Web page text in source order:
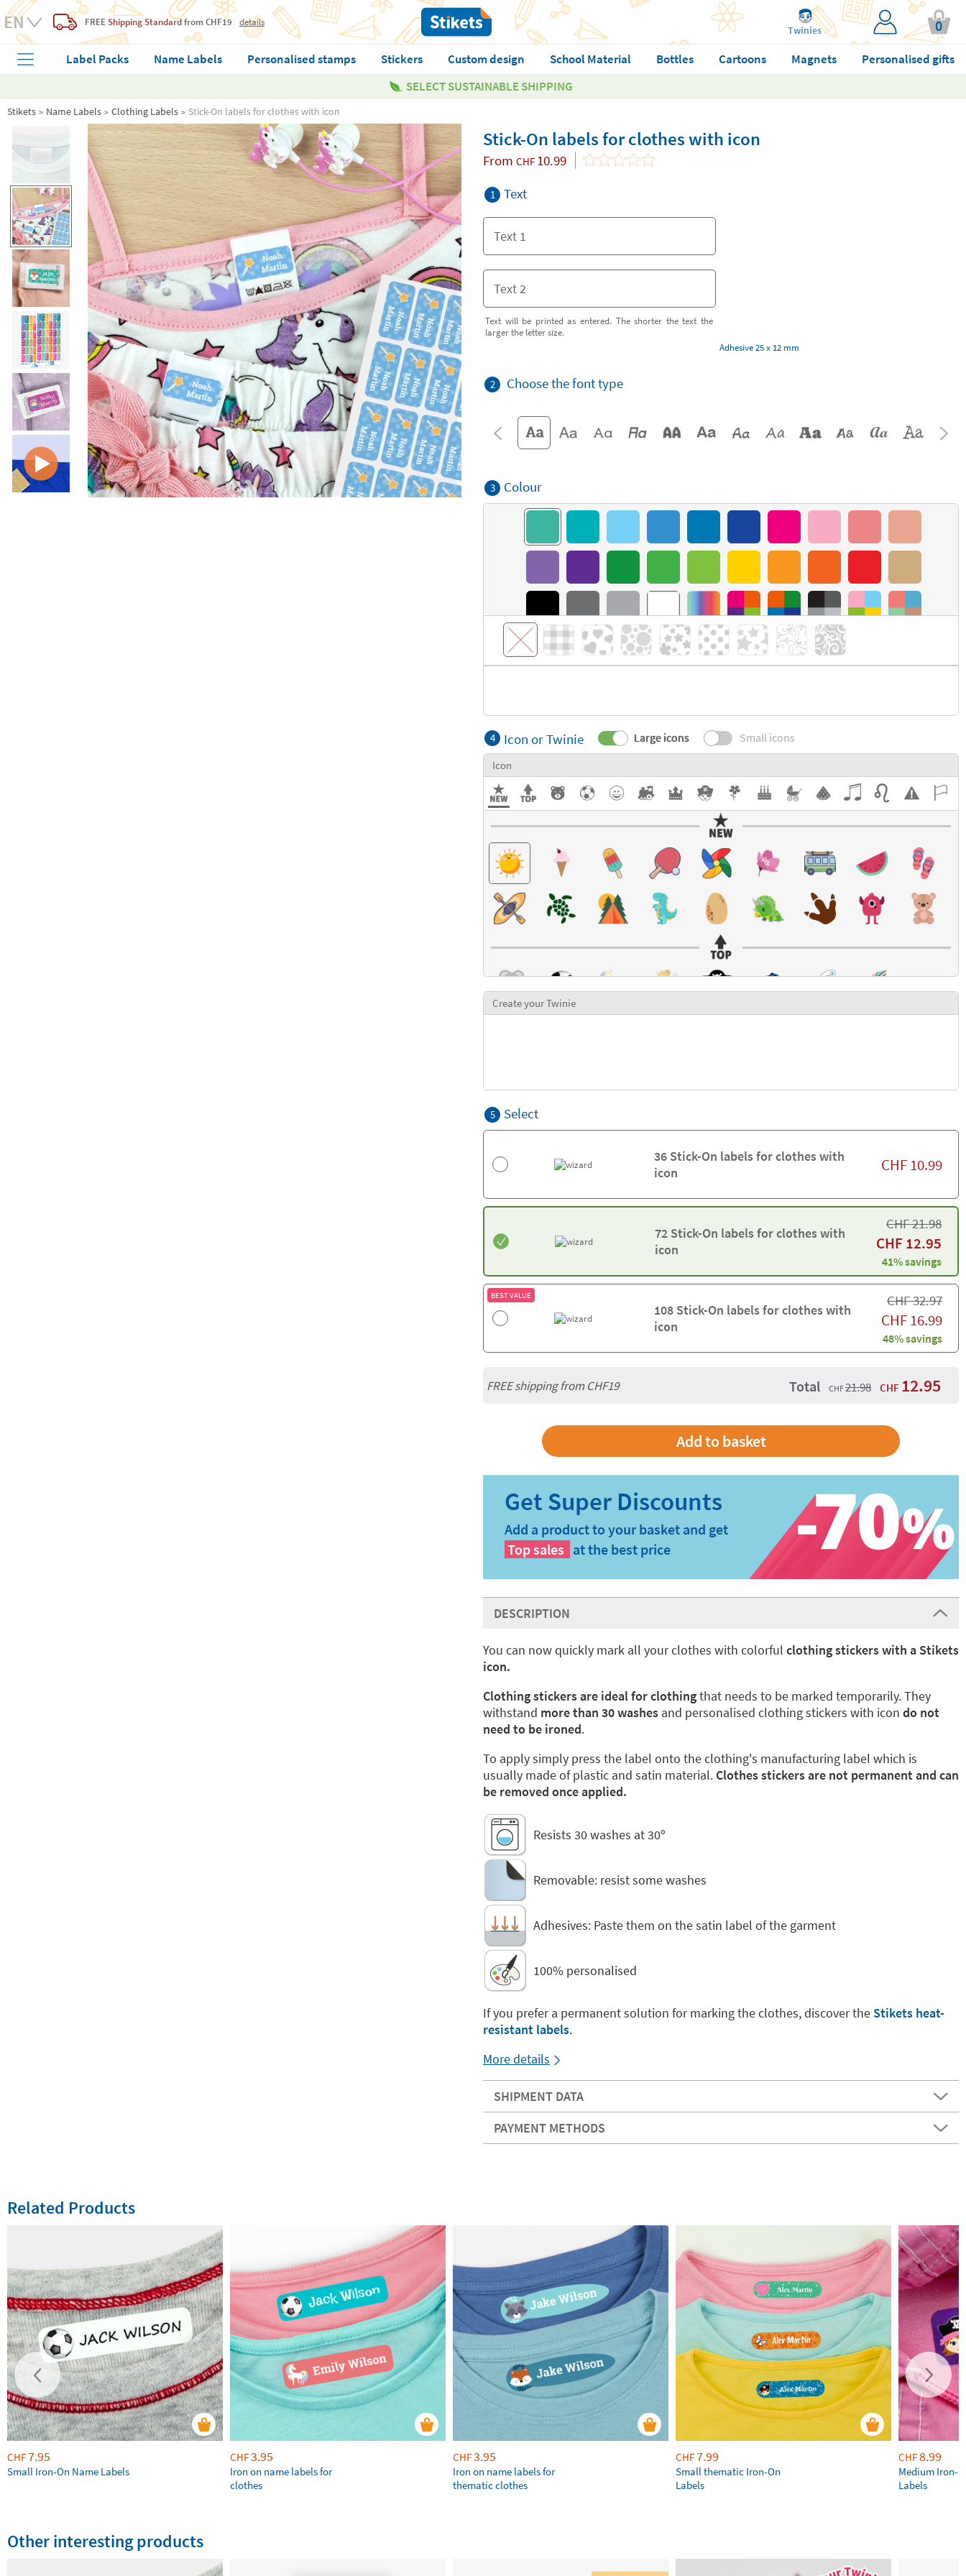
FREE Shipping Standardfrom CHF19 details
Twinies 0
Label Packs Name Labels Personalised stamps Stickers Custom design School Material Bottles Cartoons Magnets
Personalised gifts
SELECT SUSTAINABLE SHIPPING
Stikets Name Labels Clothing Labels Stick-On labels for clothes with icon
Stick-On labels for clothes with icon
From CHF 10.99
1 Text
Text will be printed as entered. The shorter the text the
larger the letter size.
Adhesive 25 x 12 mm
2 Choose the font type
3 Colour
4 Icon or Twinie Large icons Small icons
Icon
Create your Twinie
5 Select
36 Stick-On labels for clothes with
icon
CHF10.99
72 Stick-On labels for clothes with
icon
CHF21.98
CHF 12.95
41% savings
BEST VALUE
108 Stick-On labels for clothes with
icon
CHF32.97
CHF16.99
48% savings
FREE shipping from CHF19 Total CHF21.98 CHF 12.95
Add a product to your basket and get
Top sales at the best price
DESCRIPTION
You can now quickly mark all your clothes with colorful clothing stickers with a Stikets
icon.
Clothing stickers are ideal for clothingthat needs to be marked temporarily. They
withstand more than 30 washes and personalised clothing stickers with icon do not
need to be ironed.
To apply simply press the label onto the clothing's manufacturing label which is
usually made of plastic and satin material. Clothes stickers are not permanent and can
be removed once applied.
Resists 30 washes at 30º
Removable: resist some washes
Adhesives: Paste them on the satin label of the garment
100% personalised
If you prefer a permanent solution for marking the clothes, discover the Stikets heat-
resistant labels.
More details
SHIPMENT DATA
PAYMENT METHODS
Related Products
CHF7.95
Small Iron-On Name Labels
CHF3.95
Iron on name labels for
clothes
CHF3.95
Iron on name labels for
thematic clothes
CHF7.99
Small thematic Iron-On
Labels
CHF8.99
Medium Iron-
Labels
Other interesting products